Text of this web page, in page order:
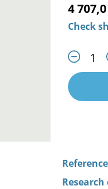
4
Check